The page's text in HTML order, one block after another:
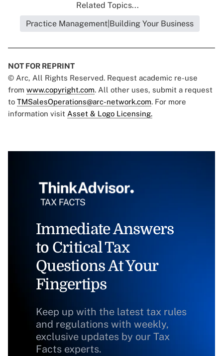
Related Topics...
Practice Management|Building Your Business
NOT FOR REPRINT
© Arc, All Rights Reserved. Request academic re-use
from www.copyright.com. All other uses, submit a request
to TMSalesOperations@arc-network.com. For more
information visit Asset & Logo Licensing.
Immediate Answers
to Critical Tax
Questions At Your
Fingertips
Keep up with the latest tax rules
and regulations with weekly,
exclusive updates by our Tax
Facts experts.